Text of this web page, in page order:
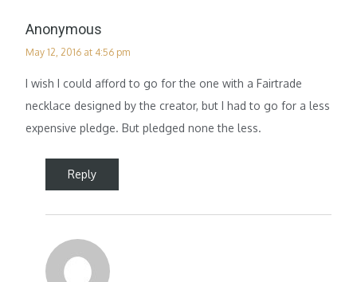
Anonymous
May 12, 2016 at 4:56 pm
I wish I could afford to go for the one with a Fairtrade
necklace designed by the creator, but I had to go for a less
expensive pledge. But pledged none the less.
Reply